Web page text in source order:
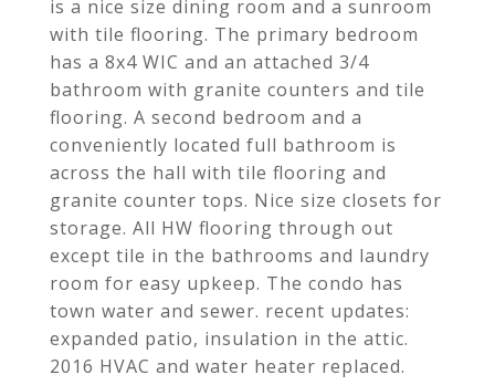
is a nice size dining room and a sunroom
with tile flooring. The primary bedroom
has a 8x4 WIC and an attached 3/4
bathroom with granite counters and tile
flooring. A second bedroom and a
conveniently located full bathroom is
across the hall with tile flooring and
granite counter tops. Nice size closets for
storage. All HW flooring through out
except tile in the bathrooms and laundry
room for easy upkeep. The condo has
town water and sewer. recent updates:
expanded patio, insulation in the attic.
2016 HVAC and water heater replaced.